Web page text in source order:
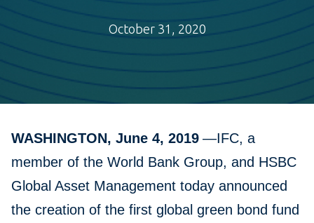
October 31, 2020
WASHINGTON, June 4, 2019 —IFC, a
member of the World Bank Group, and HSBC
Global Asset Management today announced
the creation of the first global green bond fund